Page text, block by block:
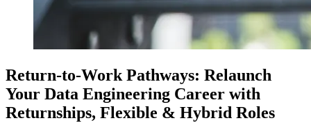
Return-to-Work Pathways: Relaunch
Your Data Engineering Career with
Returnships, Flexible & Hybrid Roles